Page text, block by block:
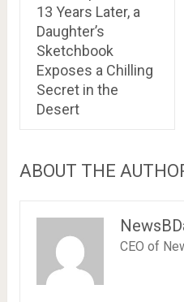
13 Years Later, a
Daughter’s
Sketchbook
Exposes a Chilling
Secret in the
Desert
ABOUT THE
CEO of